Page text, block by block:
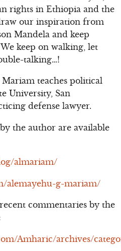
rights in Ethiopia and the
our inspiration from
Mandela and keep
keep on walking, let
talking…!
teaches political
University, San
defense lawyer.
the author are available
almariam/
alemayehu-g-mariam/
commentaries by the
Amharic/archives/